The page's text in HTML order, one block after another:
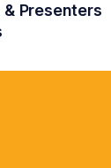
& Presenters